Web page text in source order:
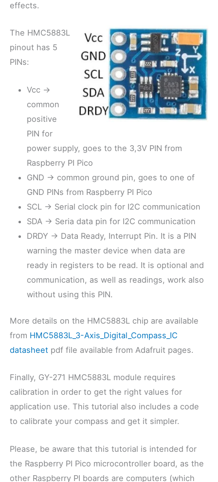
effects.
The HMC5883L
pinout has 5
PINs:
Vcc ->
common
positive
PIN for
power supply, goes to the 3,3V PIN from
Raspberry PI Pico
GND -> common ground pin, goes to one of
GND PINs from Raspberry PI Pico
SCL -> Serial clock pin for I2C communication
SDA -> Seria data pin for I2C communication
DRDY -> Data Ready, Interrupt Pin. It is a PIN
warning the master device when data are
ready in registers to be read. It is optional and
communication, as well as readings, work also
without using this PIN.
More details on the HMC5883L chip are available
from HMC5883L_3-Axis_Digital_Compass_IC
datasheet pdf file available from Adafruit pages.
Finally, GY-271 HMC5883L module requires
calibration in order to get the right values for
application use. This tutorial also includes a code
to calibrate your compass and get it simpler.
Please, be aware that this tutorial is intended for
the Raspberry PI Pico microcontroller board, as the
other Raspberry PI boards are computers (which